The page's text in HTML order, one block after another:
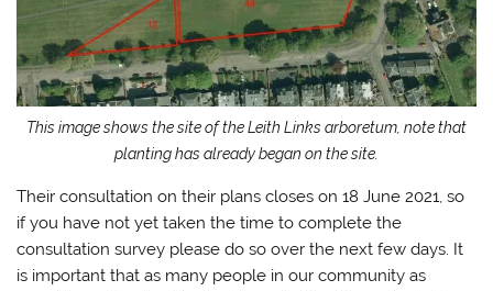
This image shows the site of the Leith Links arboretum, note that
planting has already began on the site.
Their consultation on their plans closes on 18 June 2021, so
if you have not yet taken the time to complete the
consultation survey please do so over the next few days. It
is important that as many people in our community as